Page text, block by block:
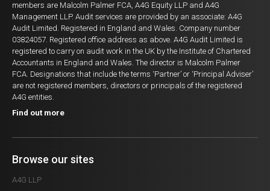
members are Malcolm Palmer FCA, A4G Equity LLP and A4G
Management LLP. Audit services are provided by an associate: A4G
Audit Limited. Registered in England and Wales. Company number
03824057. Registered office address as above. A4G Audit Limited is
registered to carry on audit work in the UK by the Institute of Chartered
Accountants in England and Wales. The director is Malcolm Palmer
FCA. Designations that include the terms ‘Partner’ or ‘Principal Adviser’
are not registered members, directors or principals of the registered
A4G entities.
Find out more
Browse our sites
A4G LLP